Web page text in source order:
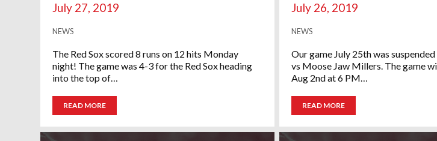
July 27, 2019
NEWS
The Red Sox scored 8 runs on 12 hits Monday
night! The game was 4-3 for the Red Sox heading
into the top of…
READ MORE
July 26, 2019
NEWS
Our game July 25th was
vs Moose Jaw Millers. The game
Aug 2nd at 6 PM…
READ MORE